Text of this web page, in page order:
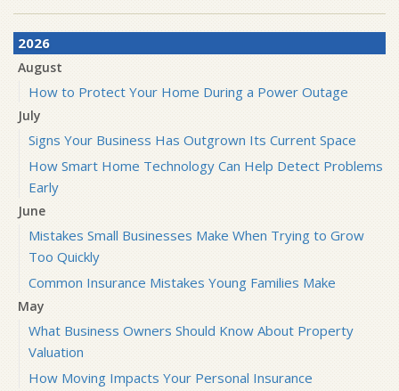
2026
August
How to Protect Your Home During a Power Outage
July
Signs Your Business Has Outgrown Its Current Space
How Smart Home Technology Can Help Detect Problems
Early
June
Mistakes Small Businesses Make When Trying to Grow
Too Quickly
Common Insurance Mistakes Young Families Make
May
What Business Owners Should Know About Property
Valuation
How Moving Impacts Your Personal Insurance